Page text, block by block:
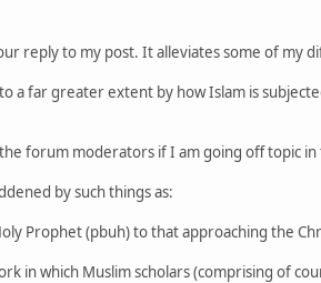
reply to my post. It alleviates some of my
a far greater extent by how Islam is
forum moderators if I am going off topic
by such things as:
Prophet (pbuh) to that approaching the
in which Muslim scholars (comprising of